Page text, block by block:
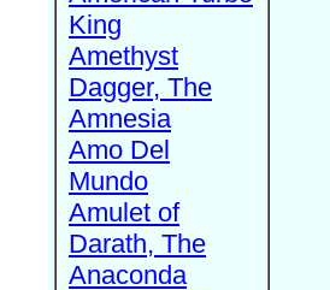
King
Amethyst
Dagger, The
Amnesia
Amo Del
Mundo
Amulet of
Darath, The
Anaconda